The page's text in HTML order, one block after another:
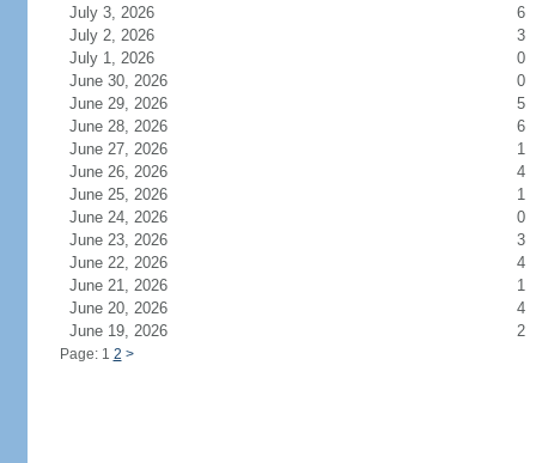
July 3, 2026
6
July 2, 2026
3
July 1, 2026
0
June 30, 2026
0
June 29, 2026
5
June 28, 2026
6
June 27, 2026
1
June 26, 2026
4
June 25, 2026
1
June 24, 2026
0
June 23, 2026
3
June 22, 2026
4
June 21, 2026
1
June 20, 2026
4
June 19, 2026
2
Page: 1 2 >